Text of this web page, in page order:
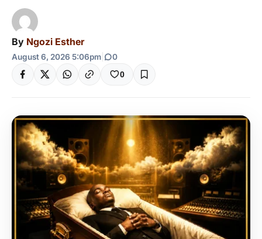
By Ngozi Esther
August 6, 2026 5:06pm 0
0